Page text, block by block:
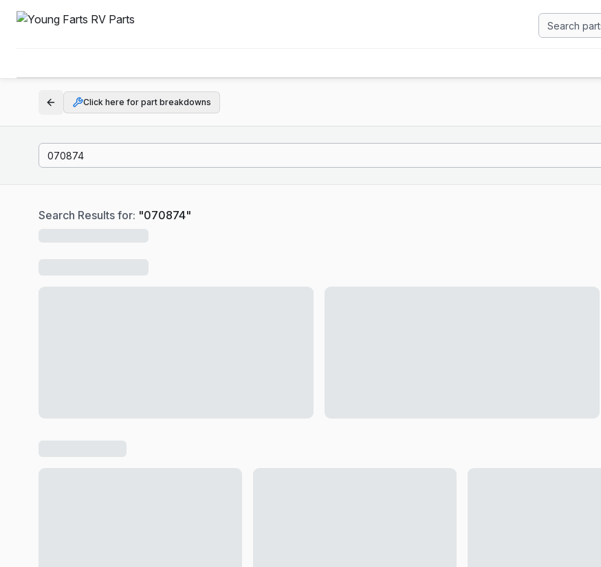
Click here for part breakdowns
Search Results for: "070874"